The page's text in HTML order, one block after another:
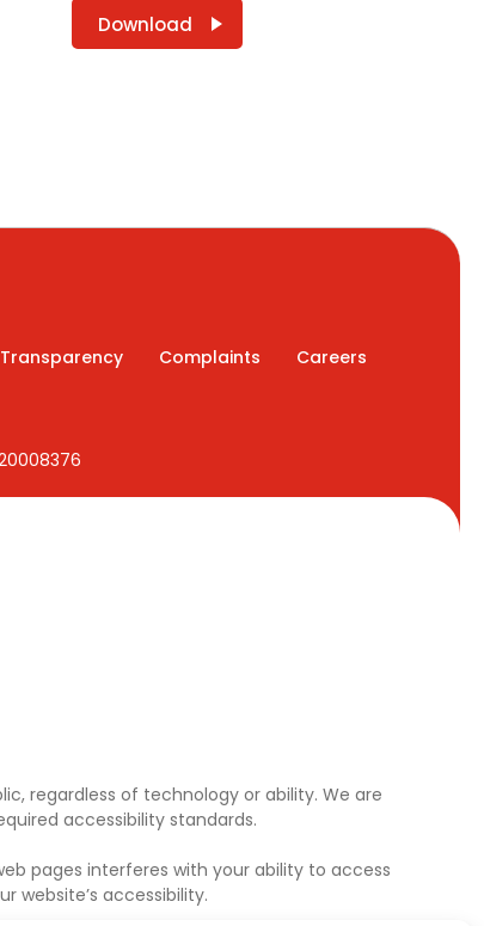
Download
Transparency Complaints
Careers
regardless of technology or ability. We are
accessibility standards.
pages interferes with your ability to access
website’s accessibility.